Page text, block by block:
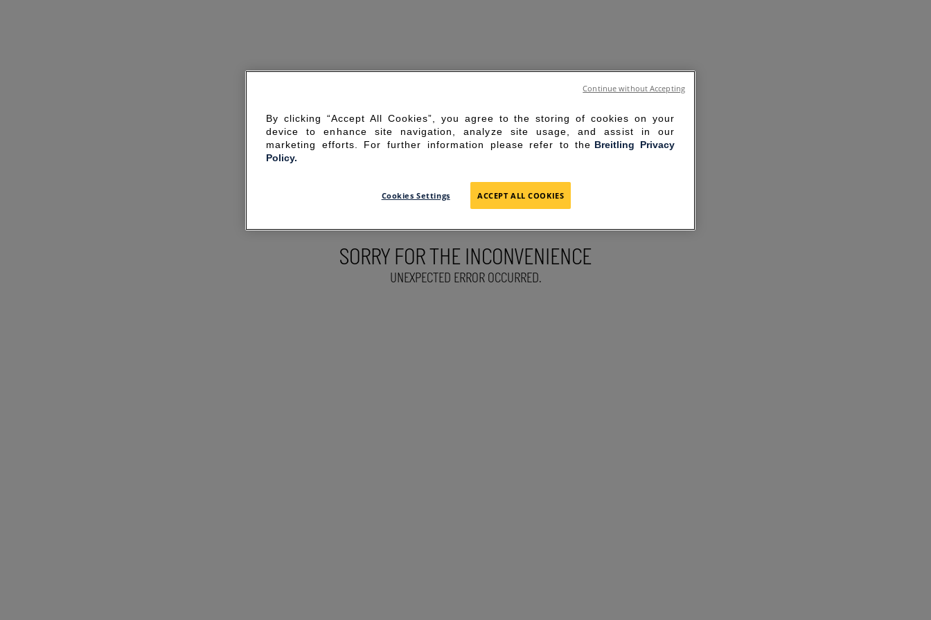
SORRY FOR THE INCONVENIENCE
UNEXPECTED ERROR OCCURRED.
By clicking “Accept All Cookies”, you agree to the storing of cookies on your
device to enhance site navigation, analyze site usage, and assist in our
marketing efforts. For further information please refer to the Breitling Privacy
Policy.
Cookies Settings ACCEPT ALL COOKIES
Continue without Accepting